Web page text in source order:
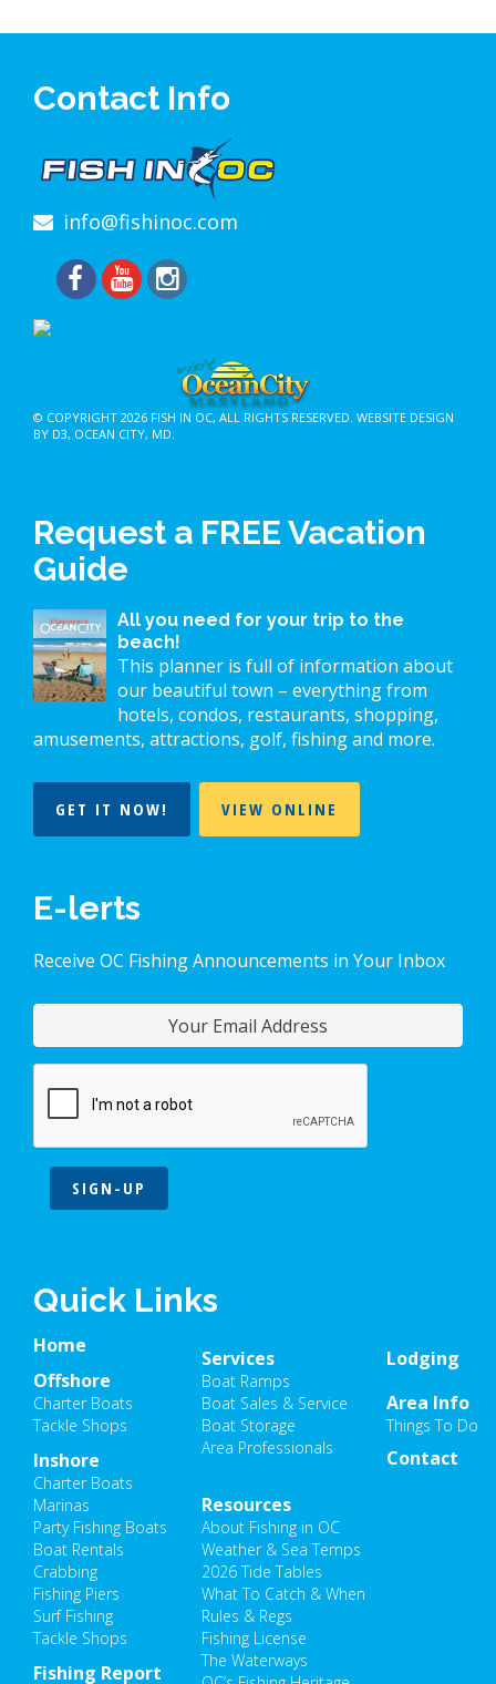
Contact Info
info@fishinoc.com
© COPYRIGHT 2026 FISH IN OC, ALL RIGHTS RESERVED. WEBSITE DESIGN
BY D3, OCEAN CITY, MD
Request a FREE Vacation
Guide
All you need for your trip to the
beach!
This planner is full of information about
our beautiful town – everything from
hotels, condos, restaurants, shopping,
amusements, attractions, golf, fishing and more.
GET IT NOW! VIEW ONLINE
E-lerts
Receive OC Fishing Announcements in Your Inbox
SIGN-UP
Quick Links
Home
Offshore
Charter Boats
Tackle Shops
Inshore
Charter Boats
Marinas
Party Fishing Boats
Boat Rentals
Crabbing
Fishing Piers
Surf Fishing
Tackle Shops
Fishing Report
Resources
About Fishing in OC
Weather & Sea Temps
2026 Tide Tables
What To Catch & When
Rules & Regs
Fishing License
The Waterways
Lodging
Area Info
Things To Do
Services
Boat Ramps
Boat Sales & Service
Boat Storage
Area Professionals
Contact